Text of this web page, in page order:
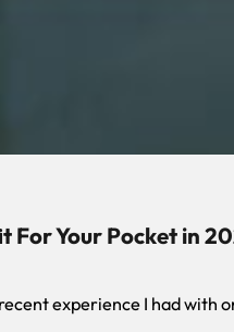
For Your Pocket in
experience I had with